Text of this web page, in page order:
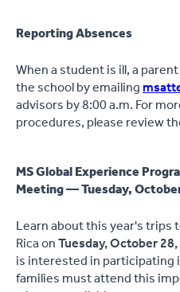
Reporting Absences
When a student is ill, a
the school by emailing
advisors by 8:00 a.m. For
procedures, please review
MS Global Experience
Meeting — Tuesday,
Learn about this year's trips
Rica onTuesday, October
is interested in participating
families must attend this